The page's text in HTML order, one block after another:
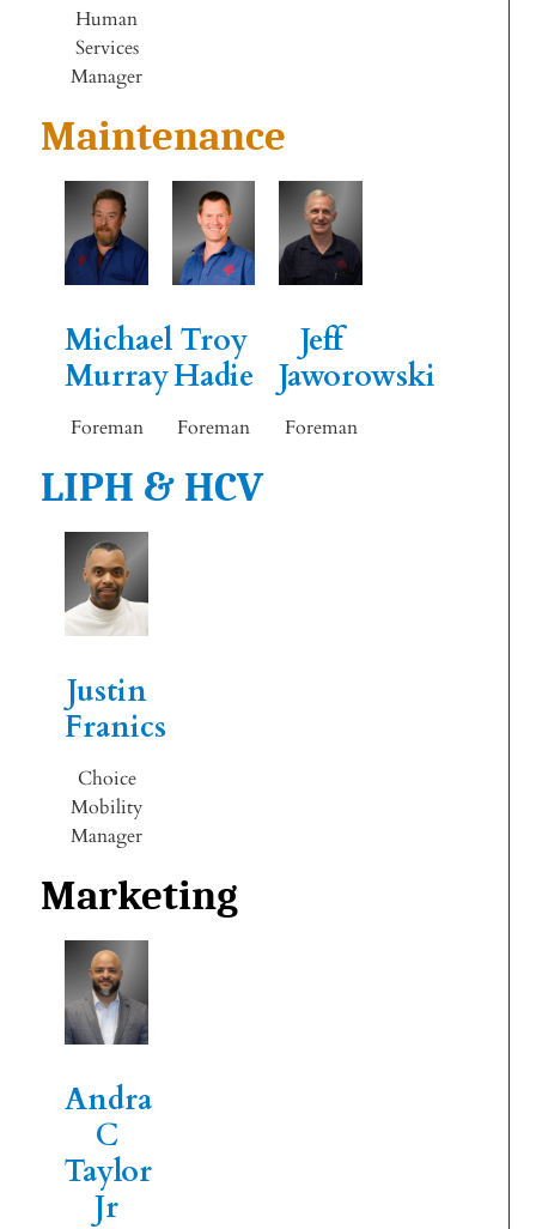
Human
Services
Manager
Maintenance
Michael
Murray
Foreman
Troy
Hadie
Foreman
Jeff
Jaworowski
Foreman
LIPH & HCV
Justin
Franics
Choice
Mobility
Manager
Marketing
Andra
C
Taylor
Jr